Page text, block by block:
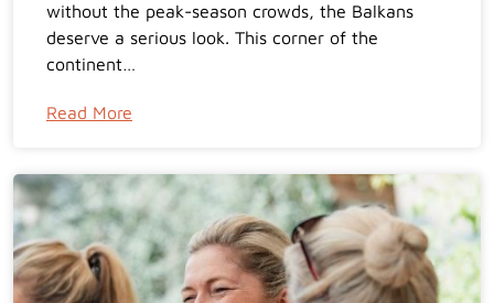
without the peak-season crowds, the Balkans
deserve a serious look. This corner of the
continent…
Read More